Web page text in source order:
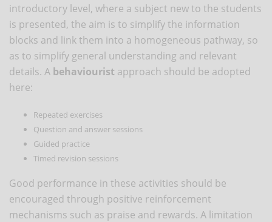
introductory level, where a subject new to the students
is presented, the aim is to simplify the information
blocks and link them into a homogeneous pathway, so
as to simplify general understanding and relevant
details. A behaviourist approach should be adopted
here:
Repeated exercises
Question and answer sessions
Guided practice
Timed revision sessions
Good performance in these activities should be
encouraged through positive reinforcement
mechanisms such as praise and rewards. A limitation